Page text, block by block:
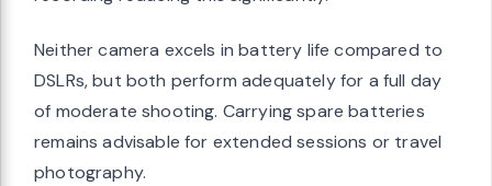
Neither camera excels in battery life compared to
DSLRs, but both perform adequately for a full day
of moderate shooting. Carrying spare batteries
remains advisable for extended sessions or travel
photography.